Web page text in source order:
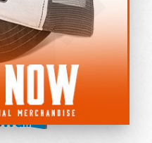
information